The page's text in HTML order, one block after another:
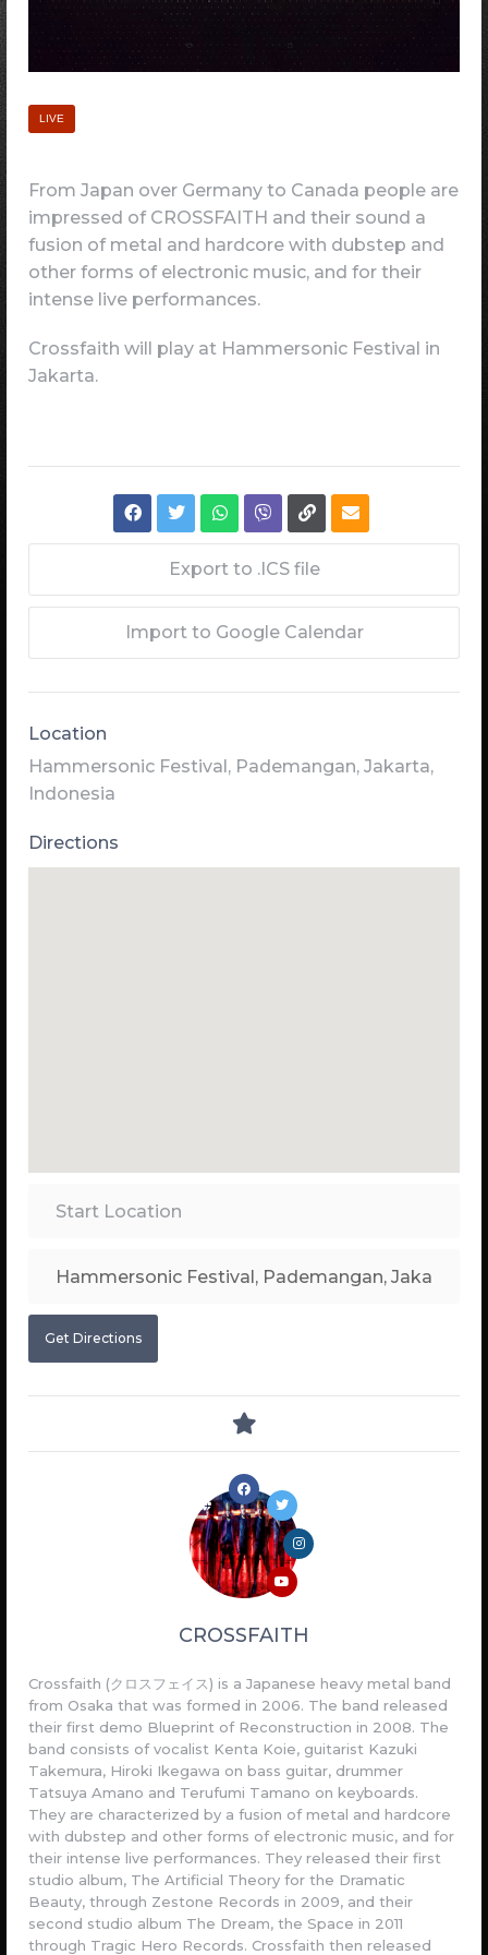
LIVE
From Japan over Germany to Canada people are
impressed of CROSSFAITH and their sound a
fusion of metal and hardcore with dubstep and
other forms of electronic music, and for their
intense live performances.
Crossfaith will play at Hammersonic Festival in
Jakarta.
Export to .ICS file
Import to Google Calendar
Location
Hammersonic Festival, Pademangan, Jakarta,
Indonesia
Directions
Get Directions
CROSSFAITH
Crossfaith (クロスフェイス) is a Japanese heavy metal band
from Osaka that was formed in 2006. The band released
their first demo Blueprint of Reconstruction in 2008. The
band consists of vocalist Kenta Koie, guitarist Kazuki
Takemura, Hiroki Ikegawa on bass guitar, drummer
Tatsuya Amano and Terufumi Tamano on keyboards.
They are characterized by a fusion of metal and hardcore
with dubstep and other forms of electronic music, and for
their intense live performances. They released their first
studio album, The Artificial Theory for the Dramatic
Beauty, through Zestone Records in 2009, and their
second studio album The Dream, the Space in 2011
through Tragic Hero Records. Crossfaith then released